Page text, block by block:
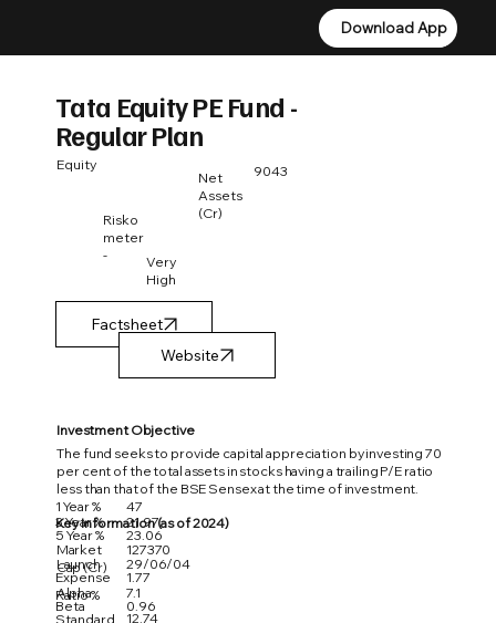
Download App
Download App
Tata Equity PE Fund -
Regular Plan
Equity 9043
Net
Assets
(Cr)
Risko
meter
-
Very
High
Factsheet
Investment Objective
The fund seeks to provide capital appreciation by investing 70
per cent of the total assets in stocks having a trailing P/E ratio
less than that of the BSE Sensex at the time of investment.
Key Information (as of 2024)
3 Year %
5 Year %
Expense
Ratio %
Beta
Standard
1 Year % 47
Alpha
Launch
Market
Cap (Cr)
23.06
127370
29/06/04
1.77
7.1
0.96
12.74
21.97